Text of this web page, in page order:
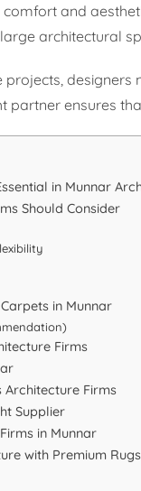
and
architectural
projects,
partner ensures
in Munnar
Should Consider
in Munnar
Firms
Architecture Firms
Supplier
in Munnar
with Premium Rugs